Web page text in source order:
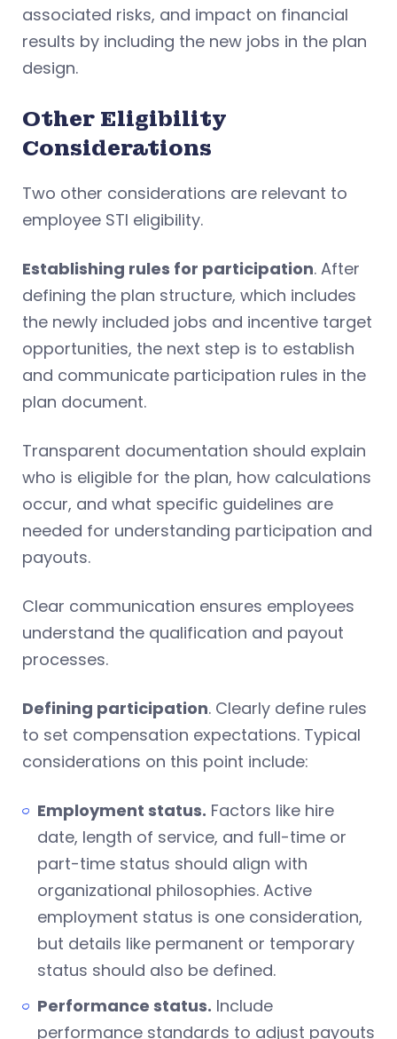
associated risks, and impact on financial
results by including the new jobs in the plan
design.
Other Eligibility
Considerations
Two other considerations are relevant to
employee STI eligibility.
Establishing rules for participation. After
defining the plan structure, which includes
the newly included jobs and incentive target
opportunities, the next step is to establish
and communicate participation rules in the
plan document.
Transparent documentation should explain
who is eligible for the plan, how calculations
occur, and what specific guidelines are
needed for understanding participation and
payouts.
Clear communication ensures employees
understand the qualification and payout
processes.
Defining participation. Clearly define rules
to set compensation expectations. Typical
considerations on this point include:
Employment status. Factors like hire
date, length of service, and full-time or
part-time status should align with
organizational philosophies. Active
employment status is one consideration,
but details like permanent or temporary
status should also be defined.
Performance status. Include
performance standards to adjust payouts